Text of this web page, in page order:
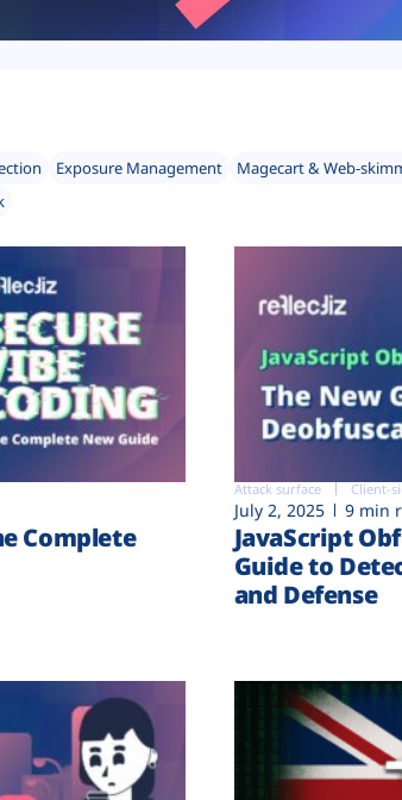
Exposure Management Magecart & Web-
Complete
Attack surface Client-
July 2, 2025 9 min
JavaScript
Guide to
and Defense